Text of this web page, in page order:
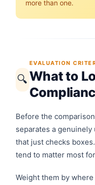
more than one.
🔍
EVALUATION
What to
Before the
separates a
that just checks
tend to matter most
Weight them by